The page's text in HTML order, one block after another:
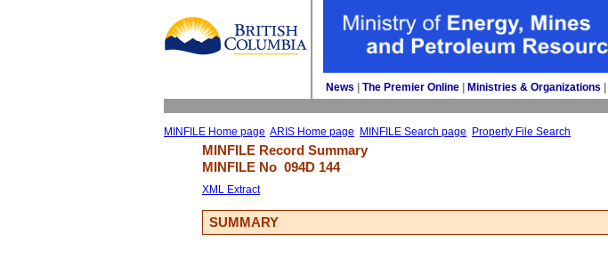
News The Premier Online Ministries & Organizations
MINFILE Home page ARIS Home page MINFILE Search page Property File Search
MINFILE Record Summary
MINFILE No 094D 144
XML Extract
SUMMARY